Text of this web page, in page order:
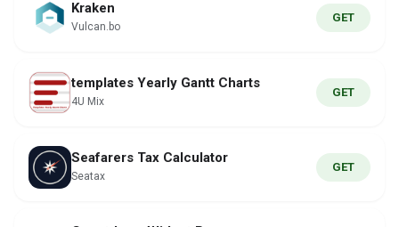
Kraken
Vulcan.bo
GET
templates Yearly Gantt Charts
4U Mix
GET
Seafarers Tax Calculator
Seatax
GET